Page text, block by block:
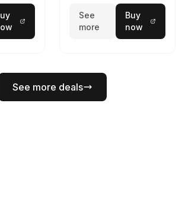
See
more
Buy
now
See more deals